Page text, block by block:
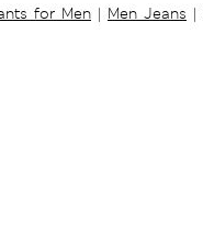
for Men | Men Jeans |